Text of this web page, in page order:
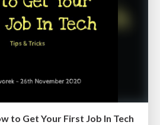
to Get Your First Job In Tech